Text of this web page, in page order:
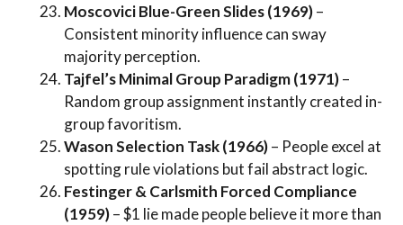
Moscovici Blue-Green Slides (1969)–
Consistent minority influence can sway
majority perception.
Tajfel’s Minimal Group Paradigm (1971)–
Random group assignment instantly created in-
group favoritism.
Wason Selection Task (1966)– People excel at
spotting rule violations but fail abstract logic.
Festinger & Carlsmith Forced Compliance
(1959)– $1 lie made people believe it more than